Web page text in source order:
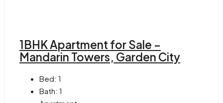
1BHK Apartment for Sale –
Mandarin Towers, Garden City
Bed: 1
Bath: 1